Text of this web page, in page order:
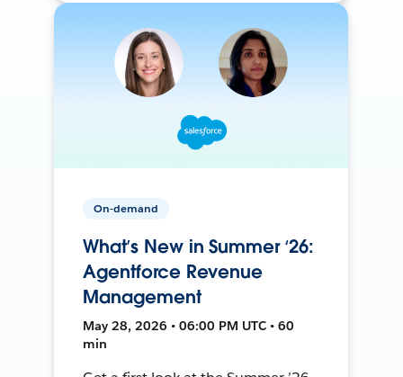
On-demand
What’s New in Summer ‘26:
Agentforce Revenue
Management
May 28, 2026 • 06:00 PM UTC • 60
min